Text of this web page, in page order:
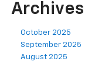
Archives
October 2025
September 2025
August 2025